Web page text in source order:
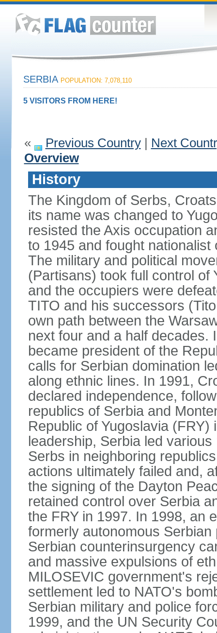
SERBIA POPULATION: 7,078,110
5 VISITORS FROM HERE!
« Previous Country| Next
Overview
History
The Kingdom of Serbs,
its name was changed to
resisted the Axis occupation
to 1945 and fought
The military and political
(Partisans) took full control of
and the occupiers were
TITO and his successors
own path between the
next four and a half decades.
became president of the
calls for Serbian domination
along ethnic lines. In 1991,
declared independence,
republics of Serbia and
Republic of Yugoslavia
leadership, Serbia led
Serbs in neighboring
actions ultimately failed and,
the signing of the Dayton
retained control over Serbia
the FRY in 1997. In 1998, an
formerly autonomous
Serbian counterinsurgency
and massive expulsions of
MILOSEVIC government's
settlement led to NATO's
Serbian military and police
1999, and the UN Security